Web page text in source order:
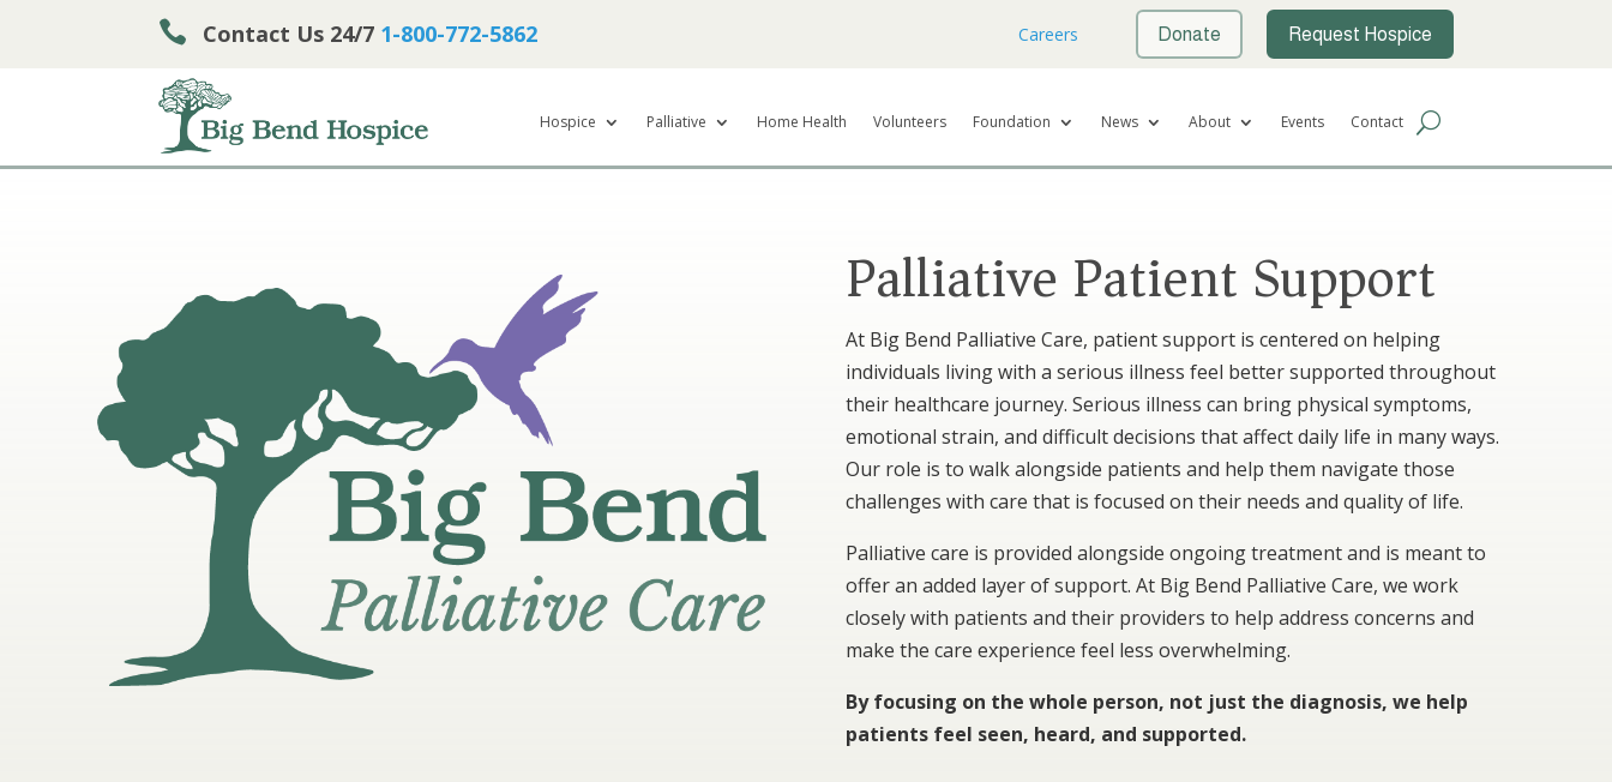
 Contact Us 24/7 1-800-772-5862 Careers Donate Request Hospice
Hospice Palliative Home Health Volunteers Foundation News About Events Contact
Palliative Patient Support
At Big Bend Palliative Care, patient support is centered on helping
individuals living with a serious illness feel better supported throughout
their healthcare journey. Serious illness can bring physical symptoms,
emotional strain, and difficult decisions that affect daily life in many ways.
Our role is to walk alongside patients and help them navigate those
challenges with care that is focused on their needs and quality of life.
Palliative care is provided alongside ongoing treatment and is meant to
offer an added layer of support. At Big Bend Palliative Care, we work
closely with patients and their providers to help address concerns and
make the care experience feel less overwhelming.
By focusing on the whole person, not just the diagnosis, we help
patients feel seen, heard, and supported.